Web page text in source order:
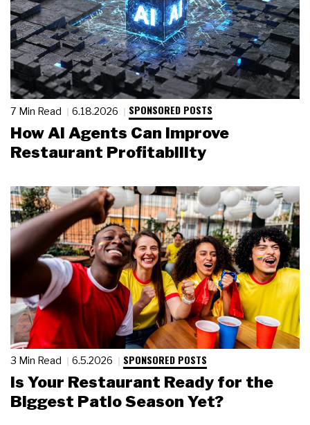
7 Min Read 6.18.2026 SPONSORED POSTS
How AI Agents Can Improve
Restaurant Profitability
3 Min Read 6.5.2026 SPONSORED POSTS
Is Your Restaurant Ready for the
Biggest Patio Season Yet?